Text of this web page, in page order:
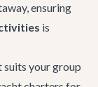
ensuring
is
suits your group